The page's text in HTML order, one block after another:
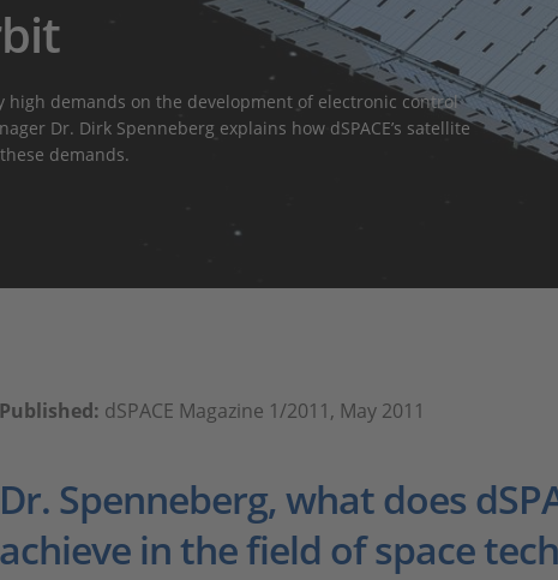
high demands on the development of electronic control
Dr. Dirk Spenneberg explains how dSPACE’s satellite
demands.
Published: dSPACE Magazine 1/2011, May 2011
Dr. Spenneberg, what does
achieve in the field of space